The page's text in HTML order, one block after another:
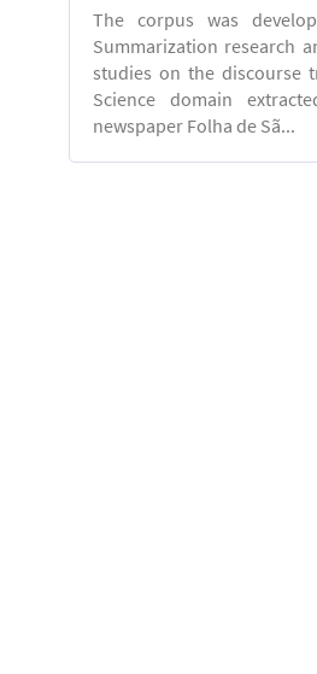
The corpus was
Summarization research
studies on the discourse
Science domain
newspaper Folha de Sã...